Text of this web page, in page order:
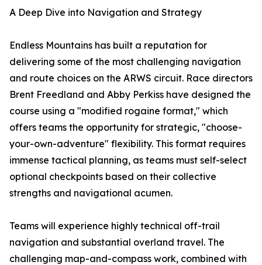
A Deep Dive into Navigation and Strategy
Endless Mountains has built a reputation for
delivering some of the most challenging navigation
and route choices on the ARWS circuit. Race directors
Brent Freedland and Abby Perkiss have designed the
course using a "modified rogaine format," which
offers teams the opportunity for strategic, "choose-
your-own-adventure" flexibility. This format requires
immense tactical planning, as teams must self-select
optional checkpoints based on their collective
strengths and navigational acumen.
Teams will experience highly technical off-trail
navigation and substantial overland travel. The
challenging map-and-compass work, combined with